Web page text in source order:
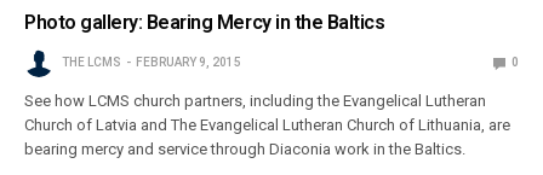
Photo gallery: Bearing Mercy in the Baltics
THE LCMS FEBRUARY 9, 2015 0
See how LCMS church partners, including the Evangelical Lutheran
Church of Latvia and The Evangelical Lutheran Church of Lithuania, are
bearing mercy and service through Diaconia work in the Baltics.